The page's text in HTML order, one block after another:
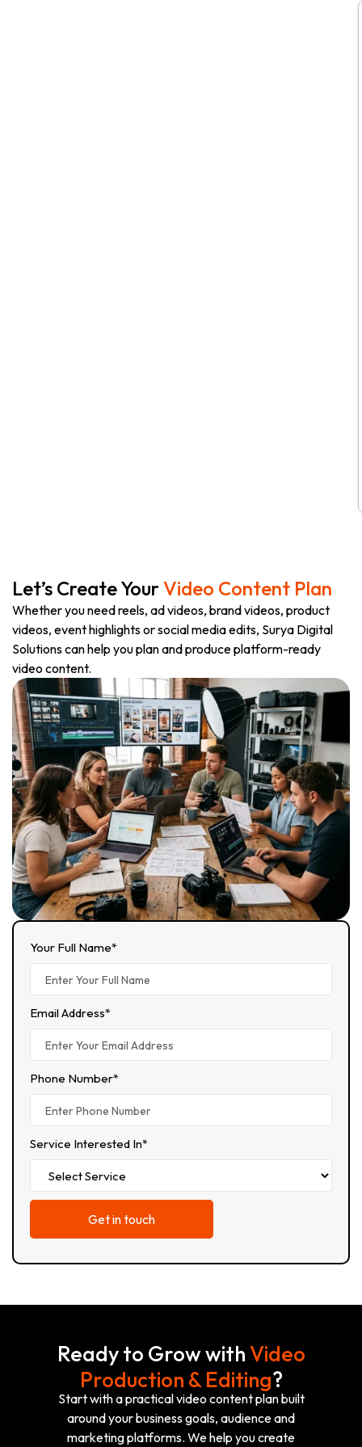
Let’s Create YourVideo Content Plan
Whether you need reels, ad videos, brand videos, product
videos, event highlights or social media edits, Surya Digital
Solutions can help you plan and produce platform-ready
video content.
Your Full Name*
Email Address*
Phone Number*
Service Interested In*
Ready to Grow withVideo
Production & Editing?
Start with a practical video content plan built
around your business goals, audience and
marketing platforms. We help you create